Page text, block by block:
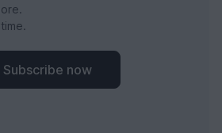
Subscribe now